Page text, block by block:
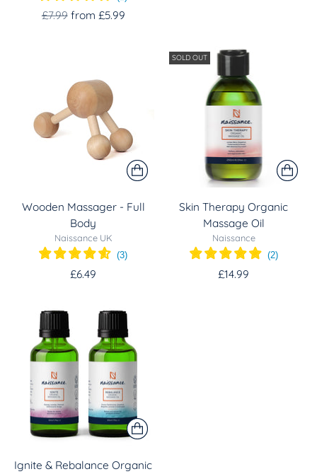
Regular
£7.99from £5.99
Wooden Massager - Full
Body
Naissance UK
(3)
£6.49
SOLD OUT
Skin Therapy Organic
Massage Oil
Naissance
(2)
£14.99
Ignite & Rebalance Organic